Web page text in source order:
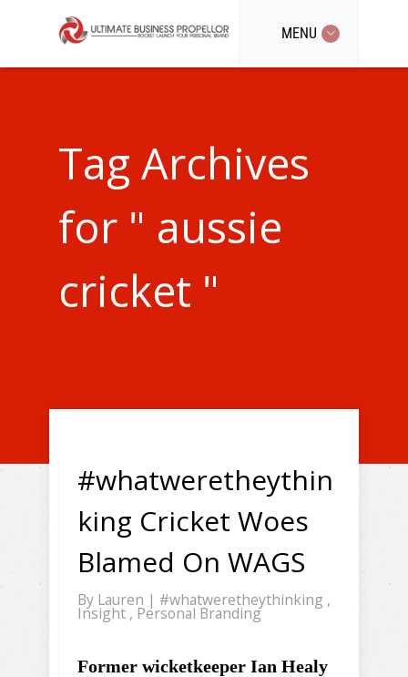
MENU
Tag Archives
for " aussie
cricket "
#whatweretheythin
king Cricket Woes
Blamed On WAGS
By Lauren | #whatweretheythinking ,
Insight , Personal Branding
Former wicketkeeper Ian Healy